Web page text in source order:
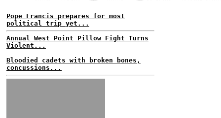
Pope Francis prepares for most
political trip yet...
Annual West Point Pillow Fight Turns
Violent...
Bloodied cadets with broken bones,
concussions...